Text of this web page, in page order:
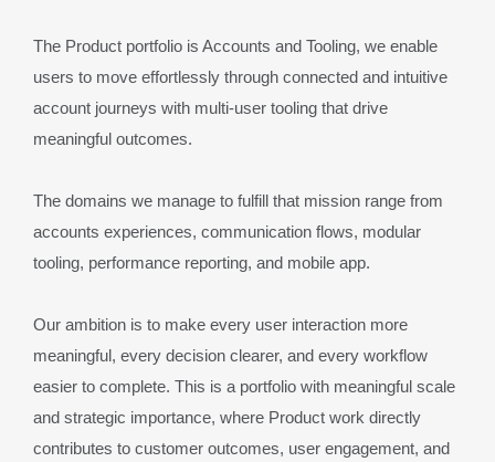
The Product portfolio is Accounts and Tooling, we enable
users to move effortlessly through connected and intuitive
account journeys with multi-user tooling that drive
meaningful outcomes.
The domains we manage to fulfill that mission range from
accounts experiences, communication flows, modular
tooling, performance reporting, and mobile app.
Our ambition is to make every user interaction more
meaningful, every decision clearer, and every workflow
easier to complete. This is a portfolio with meaningful scale
and strategic importance, where Product work directly
contributes to customer outcomes, user engagement, and